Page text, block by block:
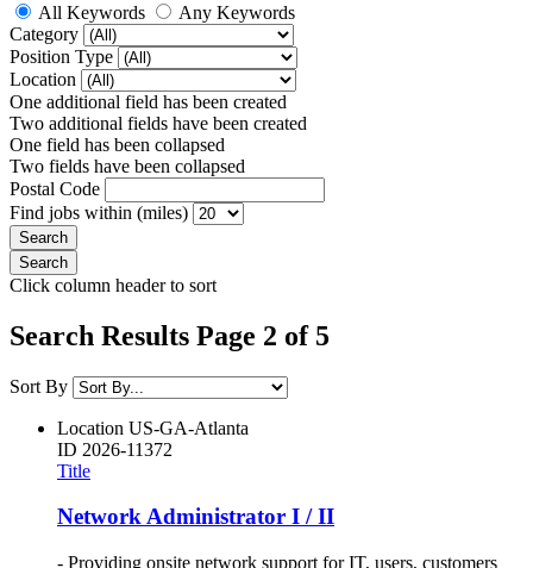
All Keywords
Any Keywords
Category
Position Type
Location
One additional field has been created
Two additional fields have been created
One field has been collapsed
Two fields have been collapsed
Postal Code
Find jobs within (miles)
Click column header to sort
Search Results Page 2 of 5
Sort By
Location US-GA-Atlanta
ID 2026-11372
Title
Network Administrator I / II
- Providing onsite network support for IT, users, customers